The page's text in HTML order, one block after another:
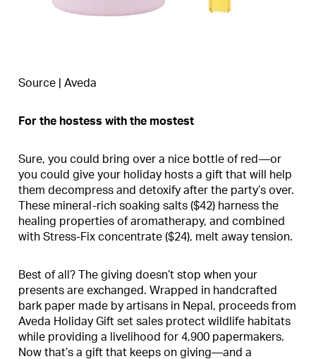
Source | Aveda
For the hostess with the mostest
Sure, you could bring over a nice bottle of red—or
you could give your holiday hosts a gift that will help
them decompress and detoxify after the party’s over.
These mineral-rich soaking salts ($42) harness the
healing properties of aromatherapy, and combined
with Stress-Fix concentrate ($24), melt away tension.
Best of all? The giving doesn’t stop when your
presents are exchanged. Wrapped in handcrafted
bark paper made by artisans in Nepal, proceeds from
Aveda Holiday Gift set sales protect wildlife habitats
while providing a livelihood for 4,900 papermakers.
Now that’s a gift that keeps on giving—and a